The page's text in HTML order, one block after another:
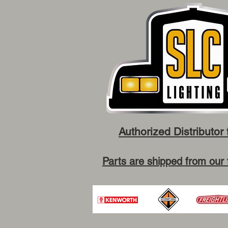
Authorized
Parts are shipped from our